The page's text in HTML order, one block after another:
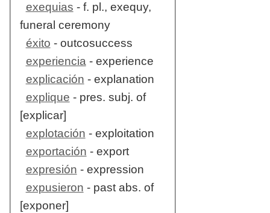
exequias - f. pl., exequy,
funeral ceremony
éxito - outcosuccess
experiencia- experience
explicación - explanation
explique - pres. subj. of
[explicar]
explotación - exploitation
exportación - export
expresión - expression
expusieron - past abs. of
[exponer]